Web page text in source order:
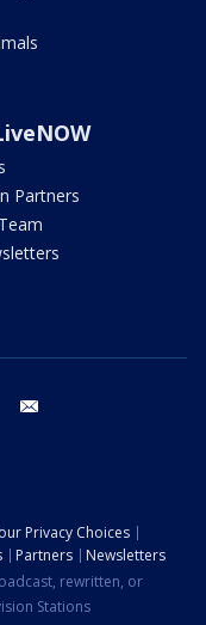
Partners
twitter
Privacy Choices
Partners
Newsletters
rewritten, or
Stations